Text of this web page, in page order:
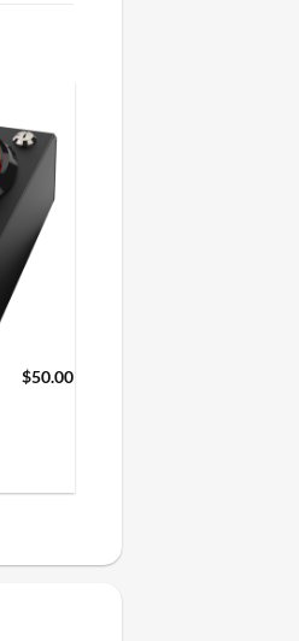
$50.00